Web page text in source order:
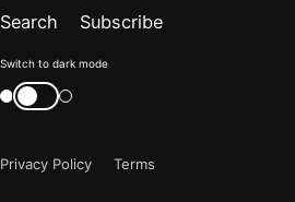
Search Subscribe
Color
mode
"light"
Switch to dark mode
Switch
color
Privacy Policy
Terms